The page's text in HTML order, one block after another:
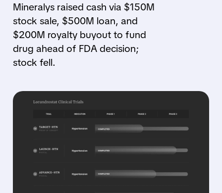
Mineralys raised cash via $150M
stock sale, $500M loan, and
$200M royalty buyout to fund
drug ahead of FDA decision;
stock fell.